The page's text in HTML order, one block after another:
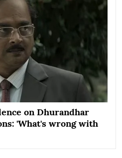
on Dhurandhar
'What's wrong with